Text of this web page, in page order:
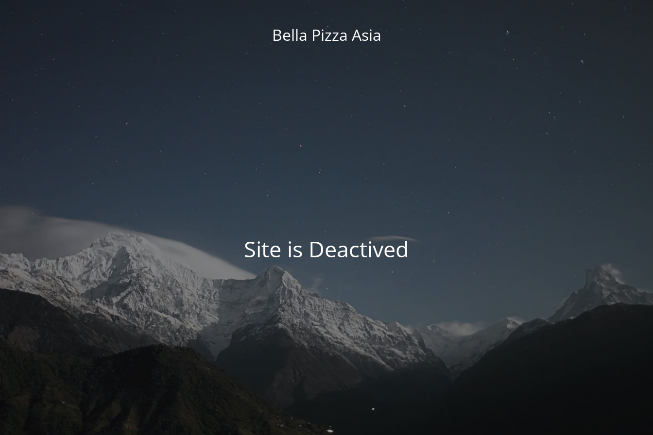
Bella Pizza Asia
Site is Deactived